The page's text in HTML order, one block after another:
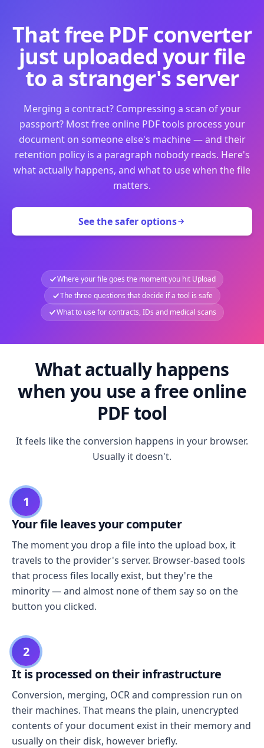
That free PDF converter
just uploaded your file
to a stranger's server
Merging a contract? Compressing a scan of your
passport? Most free online PDF tools process your
document on someone else's machine — and their
retention policy is a paragraph nobody reads. Here's
what actually happens, and what to use when the file
matters.
See the safer options
Where your file goes the moment you hit Upload
The three questions that decide if a tool is safe
What to use for contracts, IDs and medical scans
What actually happens
when you use a free online
PDF tool
It feels like the conversion happens in your browser.
Usually it doesn't.
1
Your file leaves your computer
The moment you drop a file into the upload box, it
travels to the provider's server. Browser-based tools
that process files locally exist, but they're the
minority — and almost none of them say so on the
button you clicked.
2
It is processed on their infrastructure
Conversion, merging, OCR and compression run on
their machines. That means the plain, unencrypted
contents of your document exist in their memory and
usually on their disk, however briefly.